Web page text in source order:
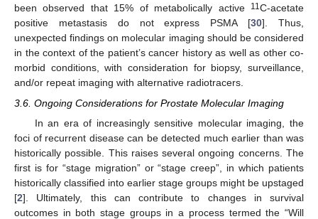
been observed that 15% of metabolically active
11 C-acetate
positive metastasis do not express PSMA [30]. Thus,
unexpected findings on molecular imaging should be considered
in the context of the patient’s cancer history as well as other co-
morbid conditions, with consideration for biopsy, surveillance,
and/or repeat imaging with alternative radiotracers.
3.6. Ongoing Considerations for Prostate Molecular Imaging
In an era of increasingly sensitive molecular imaging, the
foci of recurrent disease can be detected much earlier than was
historically possible. This raises several ongoing concerns. The
first is for “stage migration” or “stage creep”, in which patients
historically classified into earlier stage groups might be upstaged
[2]. Ultimately, this can contribute to changes in survival
outcomes in both stage groups in a process termed the “Will